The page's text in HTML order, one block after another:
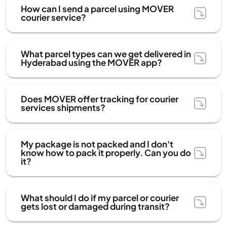
How can I send a parcel using MOVER
courier service?
What parcel types can we get delivered in
Hyderabad using the MOVER app?
Does MOVER offer tracking for courier
services shipments?
My package is not packed and I don't
know how to pack it properly. Can you do
it?
What should I do if my parcel or courier
gets lost or damaged during transit?